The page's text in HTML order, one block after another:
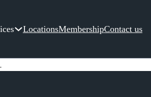
LocationsMembershipContact us